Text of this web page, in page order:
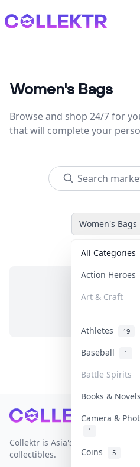
Collektr
Women's Bags
Browse and shop 24/7 for
that will complete your
Women's Bags
All Categories
Action Heroes
Art & Craft
Athletes 19
Baseball
1
Battle Spirits
Books & Novels
Camera &
1
Coins 5
No items in
Footer
Collektr is Asia's premier live
collectibles.